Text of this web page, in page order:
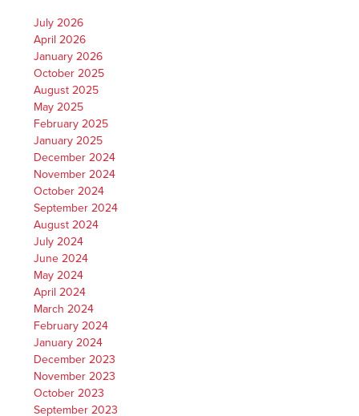
July 2026
April 2026
January 2026
October 2025
August 2025
May 2025
February 2025
January 2025
December 2024
November 2024
October 2024
September 2024
August 2024
July 2024
June 2024
May 2024
April 2024
March 2024
February 2024
January 2024
December 2023
November 2023
October 2023
September 2023